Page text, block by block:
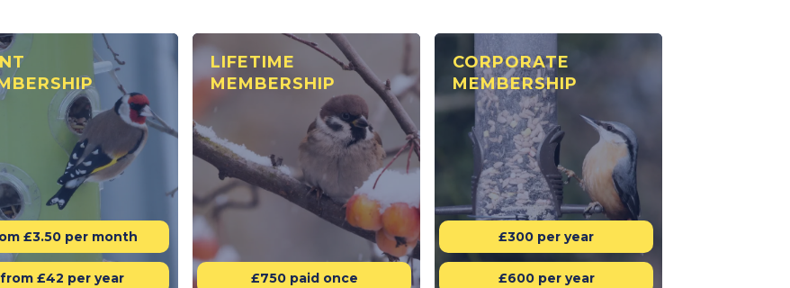
£3.50 per month
from £42 per year
LIFETIME
MEMBERSHIP
£750 paid once
CORPORATE
MEMBERSHIP
£300 per year
£600 per year